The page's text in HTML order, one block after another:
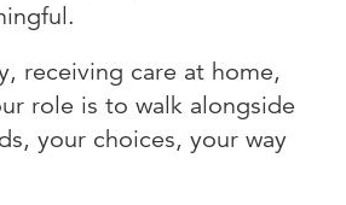
receiving care at home,
role is to walk alongside
your choices, your way